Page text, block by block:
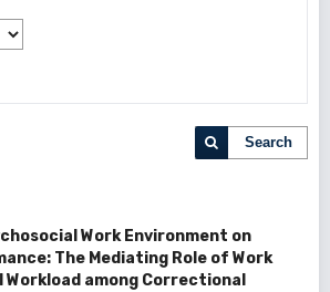
Search
Work Environment on
The Mediating Role of Work
among Correctional